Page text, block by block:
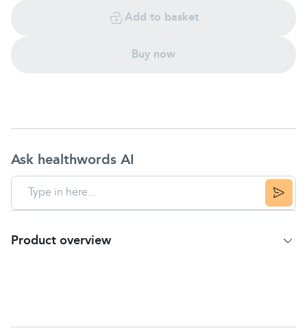
Add to basket
Buy now
Ask healthwords AI
Product overview